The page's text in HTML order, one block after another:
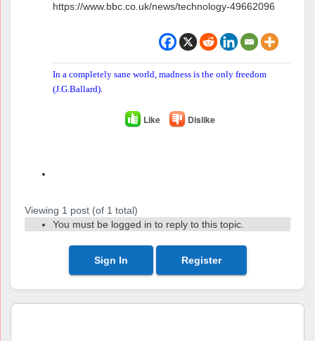
https://www.bbc.co.uk/news/technology-49662096
In a completely sane world, madness is the only freedom
(J.G.Ballard).
Like Dislike
Viewing 1 post (of 1 total)
You must be logged in to reply to this topic.
Sign In Register